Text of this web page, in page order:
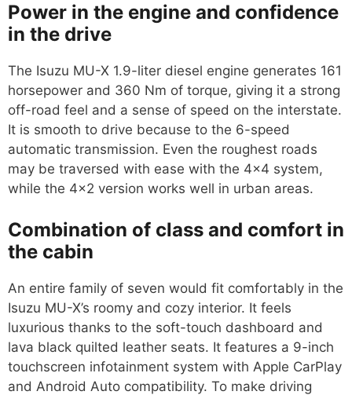
Power in the engine and confidence
in the drive
The Isuzu MU-X 1.9-liter diesel engine generates 161
horsepower and 360 Nm of torque, giving it a strong
off-road feel and a sense of speed on the interstate.
It is smooth to drive because to the 6-speed
automatic transmission. Even the roughest roads
may be traversed with ease with the 4×4 system,
while the 4×2 version works well in urban areas.
Combination of class and comfort in
the cabin
An entire family of seven would fit comfortably in the
Isuzu MU-X’s roomy and cozy interior. It feels
luxurious thanks to the soft-touch dashboard and
lava black quilted leather seats. It features a 9-inch
touchscreen infotainment system with Apple CarPlay
and Android Auto compatibility. To make driving